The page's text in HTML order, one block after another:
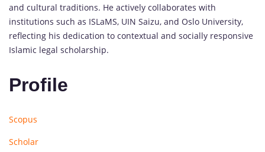
and cultural traditions. He actively collaborates with
institutions such as ISLaMS, UIN Saizu, and Oslo University,
reflecting his dedication to contextual and socially responsive
Islamic legal scholarship.
Profile
Scopus
Scholar